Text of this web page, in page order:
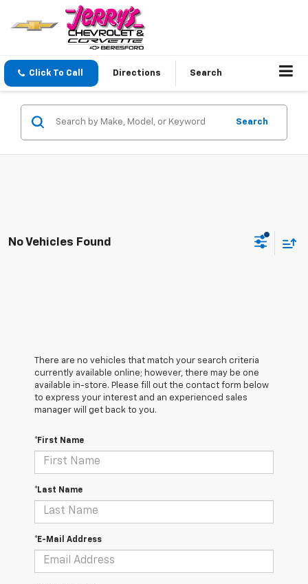
Click To Call Directions Search
Search
No Vehicles Found
There are no vehicles that match your search criteria
currently available online; however, there may be one
available in-store. Please fill out the contact form below
to express your interest and an experienced sales
manager will get back to you.
*First Name
*Last Name
*E-Mail Address